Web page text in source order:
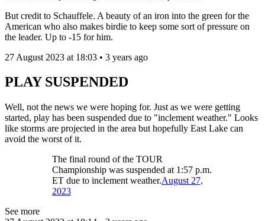
But credit to Schauffele. A beauty of an iron into the green for the
American who also makes birdie to keep some sort of pressure on
the leader. Up to -15 for him.
27 August 2023 at 18:03 • 3 years ago
PLAY SUSPENDED
Well, not the news we were hoping for. Just as we were getting
started, play has been suspended due to "inclement weather." Looks
like storms are projected in the area but hopefully East Lake can
avoid the worst of it.
The final round of the TOUR
Championship was suspended at 1:57 p.m.
ET due to inclement weather.August 27,
2023
See more